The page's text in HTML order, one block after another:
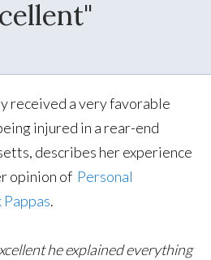
received a very favorable
injured in a rear-end
describes her experience
opinion of Personal
.
he explained everything